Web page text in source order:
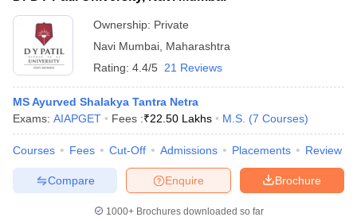
Ownership: Private
Navi Mumbai Maharashtra
Rating: 4.4/5 21 Reviews
MS Ayurved Shalakya Tantra Netra
Exams: AIAPGET Fees :₹22.50 Lakhs M.S. (7 Courses)
Courses Fees Cut-Off Admissions Placements Review
Brochure
Enquire
Compare
1000+Brochures downloaded so far